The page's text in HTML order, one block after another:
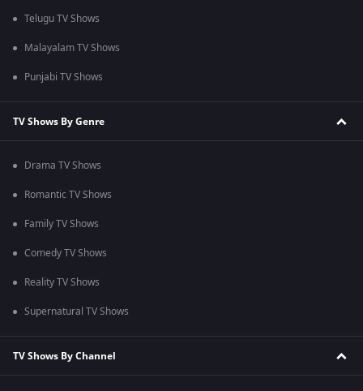
Telugu TV Shows
Malayalam TV Shows
Punjabi TV Shows
TV Shows By Genre
Drama TV Shows
Romantic TV Shows
Family TV Shows
Comedy TV Shows
Reality TV Shows
Supernatural TV Shows
TV Shows By Channel